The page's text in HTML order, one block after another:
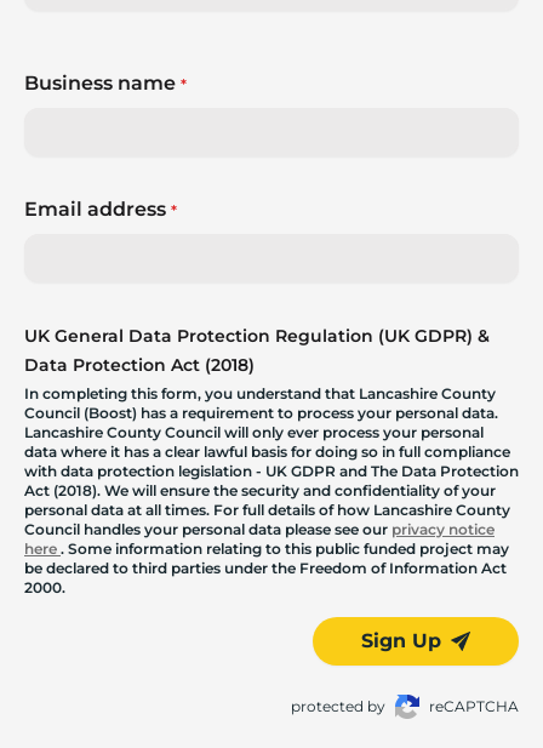
Business name *
Email address *
UK General Data Protection Regulation (UK GDPR) &
Data Protection Act (2018)
In completing this form, you understand that Lancashire County
Council (Boost) has a requirement to process your personal data.
Lancashire County Council will only ever process your personal
data where it has a clear lawful basis for doing so in full compliance
with data protection legislation - UK GDPR and The Data Protection
Act (2018). We will ensure the security and confidentiality of your
personal data at all times. For full details of how Lancashire County
Council handles your personal data please see our privacy notice
here . Some information relating to this public funded project may
be declared to third parties under the Freedom of Information Act
2000.
Sign Up
protected by reCAPTCHA